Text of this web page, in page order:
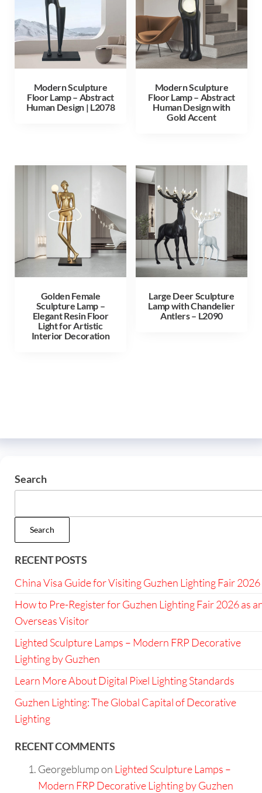
Modern Sculpture
Floor Lamp – Abstract
Human Design | L2078
Modern Sculpture
Floor Lamp – Abstract
Human Design with
Gold Accent
Golden Female
Sculpture Lamp –
Elegant Resin Floor
Light for Artistic
Interior Decoration
Large Deer Sculpture
Lamp with Chandelier
Antlers – L2090
Search
Search
RECENT POSTS
China Visa Guide for Visiting Guzhen Lighting Fair 2026
How to Pre-Register for Guzhen Lighting Fair 2026 as
Overseas Visitor
Lighted Sculpture Lamps – Modern FRP Decorative
Lighting by Guzhen
Learn More About Digital Pixel Lighting Standards
Guzhen Lighting: The Global Capital of Decorative
Lighting
RECENT COMMENTS
Georgeblumpon Lighted Sculpture Lamps –
Modern FRP Decorative Lighting by Guzhen